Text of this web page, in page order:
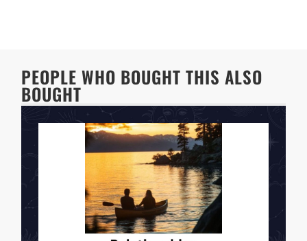
PEOPLE WHO BOUGHT THIS ALSO
BOUGHT